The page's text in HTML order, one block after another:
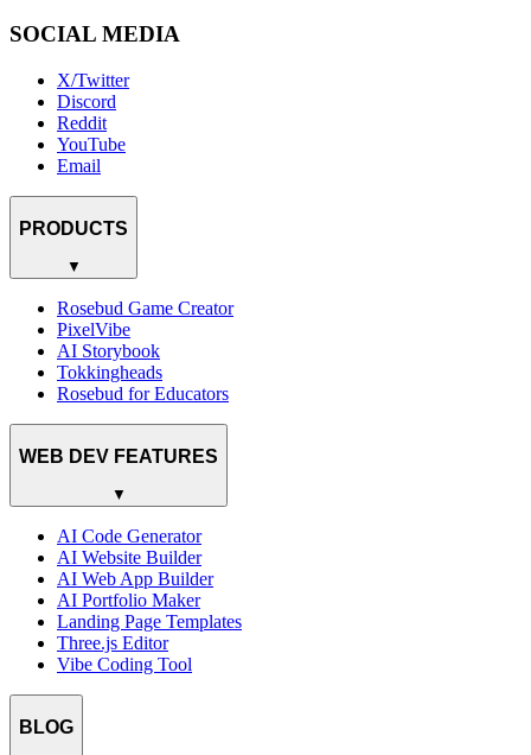
SOCIAL MEDIA
X/Twitter
Discord
Reddit
YouTube
Email
PRODUCTS
▼
Rosebud Game Creator
PixelVibe
AI Storybook
Tokkingheads
Rosebud for Educators
WEB DEV FEATURES
▼
AI Code Generator
AI Website Builder
AI Web App Builder
AI Portfolio Maker
Landing Page Templates
Three.js Editor
Vibe Coding Tool
BLOG